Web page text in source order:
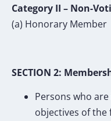
Category II – Non-
(a) Honorary Member
SECTION 2:
Persons who
objectives of